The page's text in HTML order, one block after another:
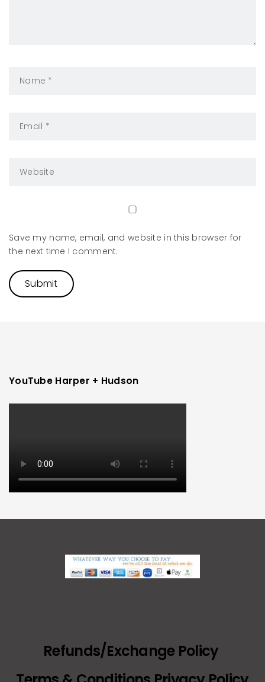
Save my name, email, and website in this browser for
the next time I comment.
YouTube Harper + Hudson
Refunds/Exchange Policy